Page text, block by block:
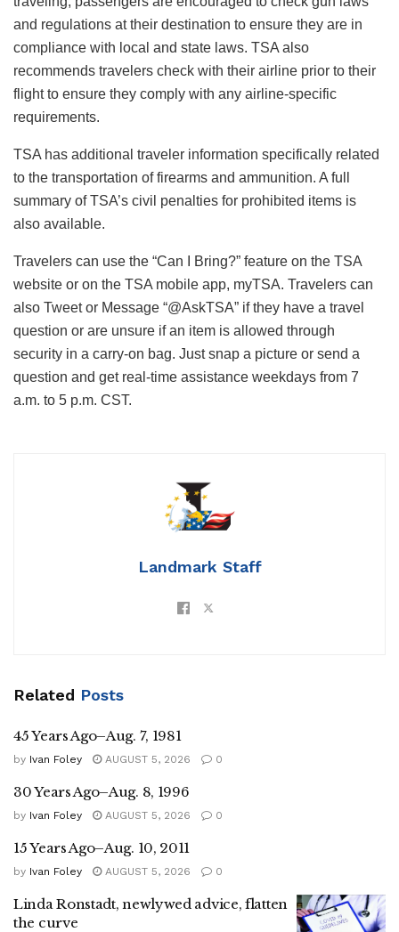
and regulations at their destination to ensure they are in
compliance with local and state laws. TSA also
recommends travelers check with their airline prior to their
flight to ensure they comply with any airline-specific
requirements.
TSA has additional traveler information specifically related
to the transportation of firearms and ammunition. A full
summary of TSA’s civil penalties for prohibited items is
also available.
Travelers can use the “Can I Bring?” feature on the TSA
website or on the TSA mobile app, myTSA. Travelers can
also Tweet or Message “@AskTSA” if they have a travel
question or are unsure if an item is allowed through
security in a carry-on bag. Just snap a picture or send a
question and get real-time assistance weekdays from 7
a.m. to 5 p.m. CST.
Landmark Staff
Related Posts
45 Years Ago–Aug. 7, 1981
by Ivan Foley AUGUST 5, 2026 0
30 Years Ago–Aug. 8, 1996
by Ivan Foley AUGUST 5, 2026 0
15 Years Ago–Aug. 10, 2011
by Ivan Foley AUGUST 5, 2026 0
Linda Ronstadt, newlywed advice, flatten
the curve